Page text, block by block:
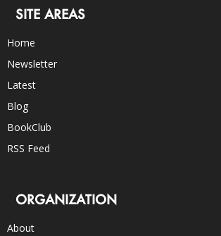
SITE AREAS
Home
Newsletter
Latest
Blog
BookClub
RSS Feed
ORGANIZATION
About